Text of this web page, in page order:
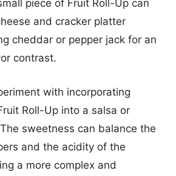
piece of Fruit Roll-Up can
and cracker platter
cheddar or pepper jack for an
contrast.
with incorporating
Roll-Up into a salsa or
sweetness can balance the
and the acidity of the
a more complex and